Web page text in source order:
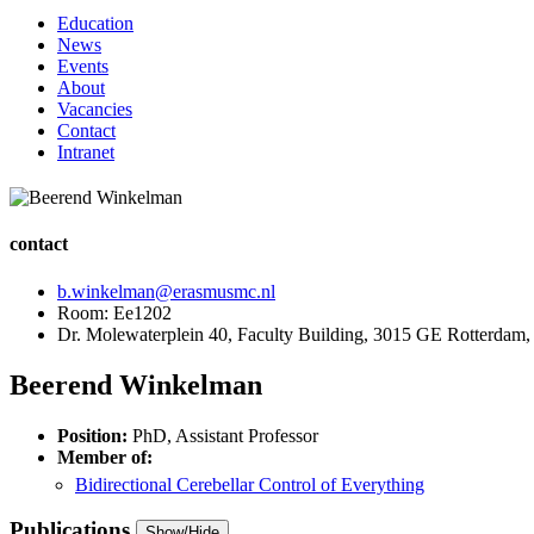
Education
News
Events
About
Vacancies
Contact
Intranet
contact
b.winkelman@erasmusmc.nl
Room: Ee1202
Dr. Molewaterplein 40, Faculty Building, 3015 GE Rotterdam,
Beerend Winkelman
Position: PhD, Assistant Professor
Member of:
Bidirectional Cerebellar Control of Everything